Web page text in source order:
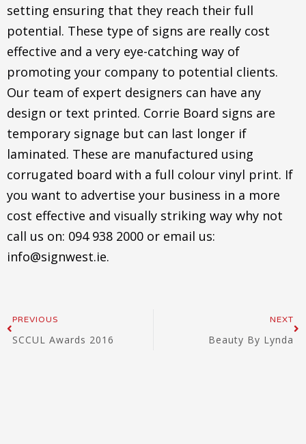
setting ensuring that they reach their full
potential. These type of signs are really cost
effective and a very eye-catching way of
promoting your company to potential clients.
Our team of expert designers can have any
design or text printed. Corrie Board signs are
temporary signage but can last longer if
laminated. These are manufactured using
corrugated board with a full colour vinyl print. If
you want to advertise your business in a more
cost effective and visually striking way why not
call us on: 094 938 2000 or email us:
info@signwest.ie.
PREVIOUS
SCCUL Awards 2016
NEXT
Beauty By Lynda